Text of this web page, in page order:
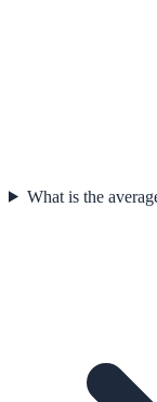
What is the